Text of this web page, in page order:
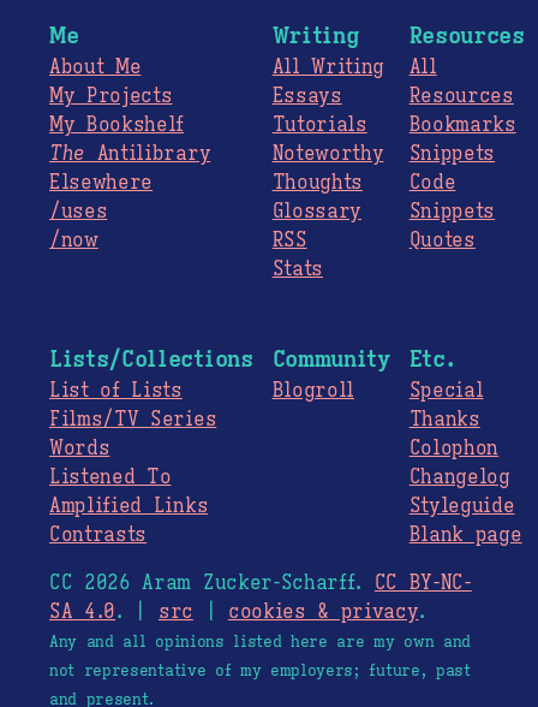
Me
About Me
My Projects
My Bookshelf
The Antilibrary
Elsewhere
/uses
/now
Writing
All Writing
Essays
Tutorials
Noteworthy
Thoughts
Glossary
RSS
Stats
Resources
All
Resources
Bookmarks
Snippets
Code
Snippets
Quotes
Lists/Collections
List of Lists
Films/TV Series
Words
Listened To
Amplified Links
Contrasts
Community
Blogroll
Etc.
Special
Thanks
Colophon
Changelog
Styleguide
Blank page
CC 2026 Aram Zucker-Scharff. CC BY-NC-
SA 4.0. | src cookies & privacy.
Any and all opinions listed here are my own and
not representative of my employers; future, past
and present.